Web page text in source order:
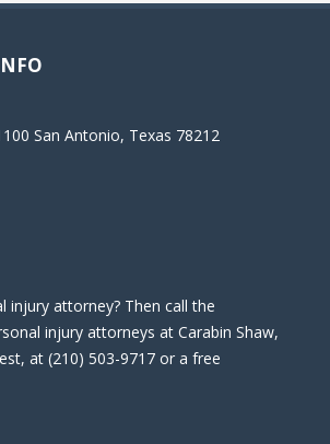
San Antonio, Texas 78212
injury attorney? Then call the
injury attorneys at Carabin Shaw,
at (210) 503-9717 or a free